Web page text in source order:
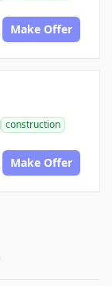
Make Offer
construction
Make Offer